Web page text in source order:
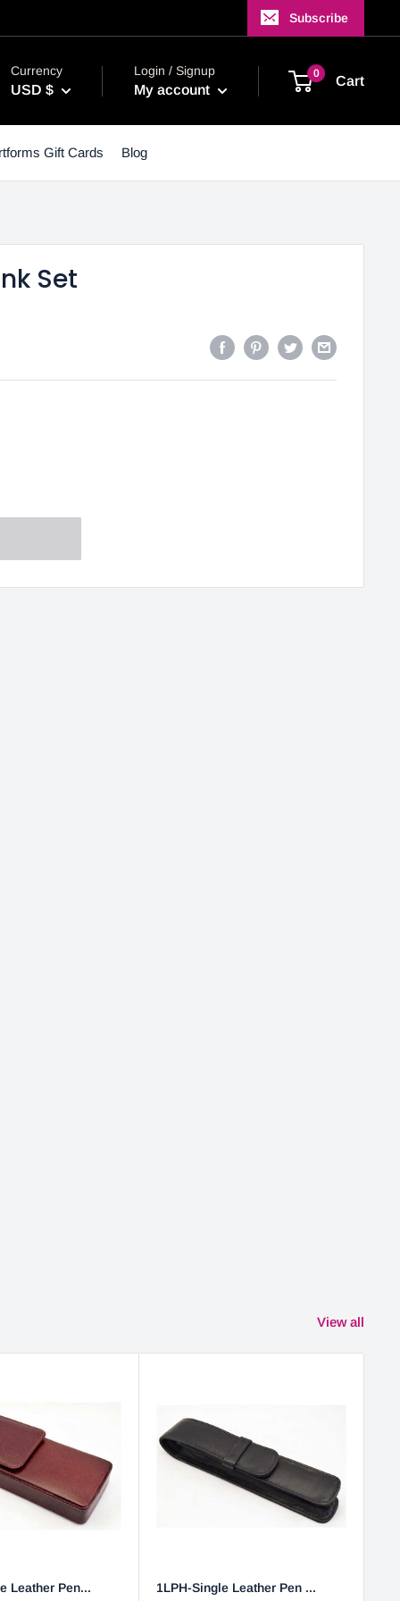
Subscribe
Currency
USD $
Login / Signup
My account
0
Cart
Gift Cards Blog
Set
View all
Leather Pen... 1LPH-Single Leather Pen ...